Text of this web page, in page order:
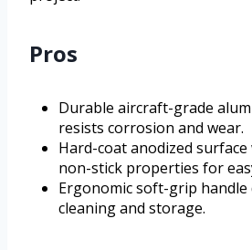
Pros
Durable aircraft-grade
resists corrosion and wear.
Hard-coat anodized
non-stick properties for
Ergonomic soft-grip handle
cleaning and storage.